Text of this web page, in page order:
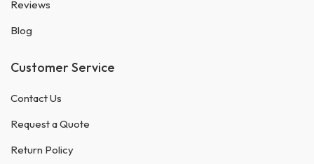
Reviews
Blog
Customer Service
Contact Us
Request a Quote
Return Policy